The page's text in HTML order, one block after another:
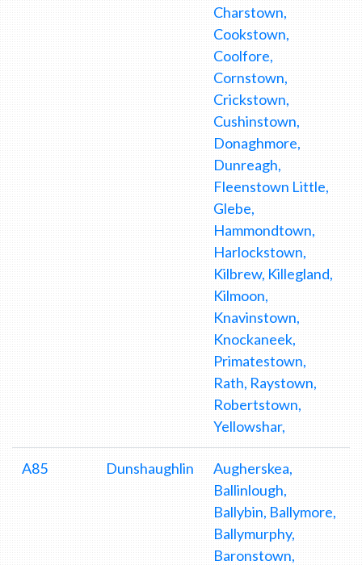
Charstown,
Cookstown,
Coolfore,
Cornstown,
Crickstown,
Cushinstown,
Donaghmore,
Dunreagh,
Fleenstown Little,
Glebe,
Hammondtown,
Harlockstown,
Kilbrew, Killegland,
Kilmoon,
Knavinstown,
Knockaneek,
Primatestown,
Rath, Raystown,
Robertstown,
Yellowshar,
A85 Dunshaughlin
Augherskea,
Ballinlough,
Ballybin, Ballymore,
Ballymurphy,
Baronstown,